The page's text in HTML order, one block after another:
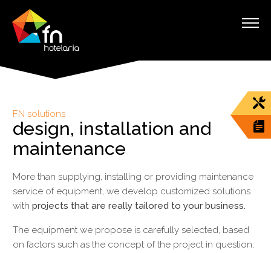
FN solutions
design, installation and
maintenance
More than supplying, installing or providing maintenance
service of equipment, we develop customized solutions
with projects that are really tailored to your business.
The equipment we propose is carefully selected, based
on factors such as the concept of the project in question,